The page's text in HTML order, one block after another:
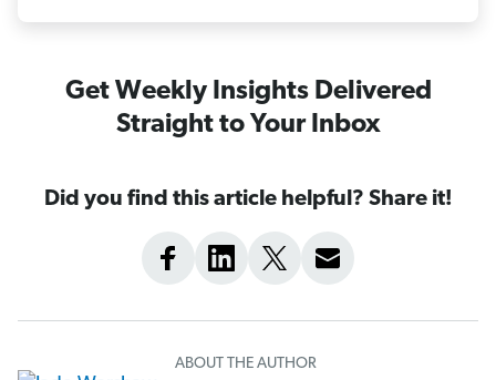
Get Weekly Insights Delivered
Straight to Your Inbox
Did you find this article helpful? Share it!
ABOUT THE AUTHOR